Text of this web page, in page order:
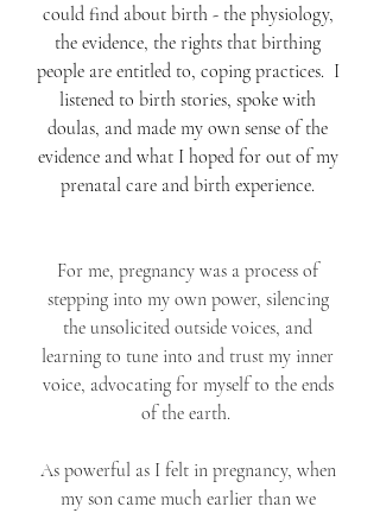
could find about birth - the physiology,
the evidence, the rights that birthing
people are entitled to, coping practices.  I
listened to birth stories, spoke with
doulas, and made my own sense of the
evidence and what I hoped for out of my
prenatal care and birth experience.
For me, pregnancy was a process of
stepping into my own power, silencing
the unsolicited outside voices, and
learning to tune into and trust my inner
voice, advocating for myself to the ends
of the earth.
As powerful as I felt in pregnancy, when
my son came much earlier than we